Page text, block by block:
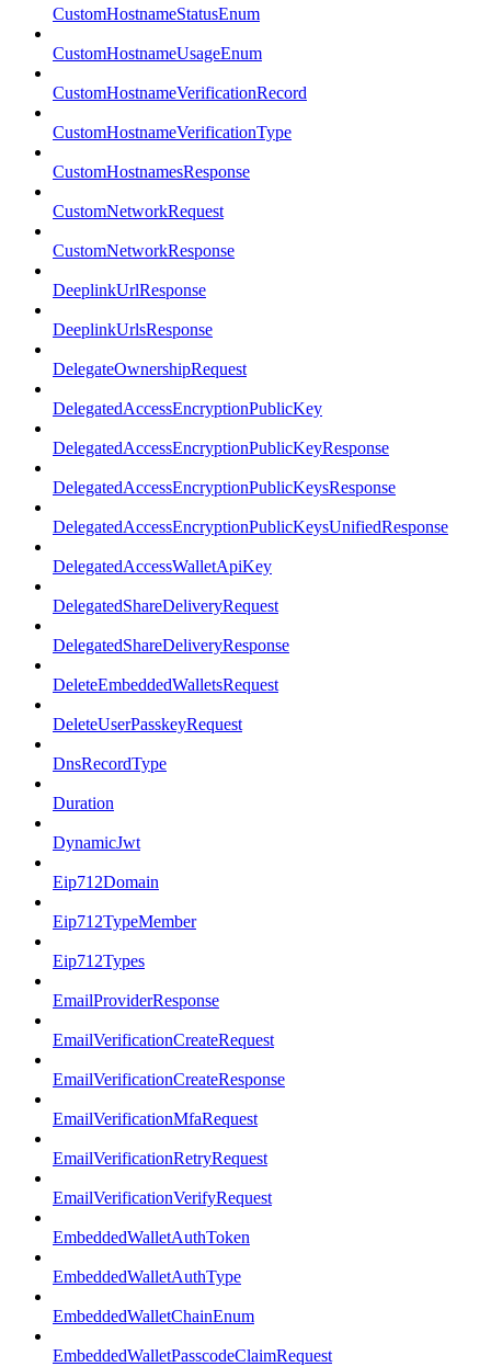
CustomHostnameStatusEnum
CustomHostnameUsageEnum
CustomHostnameVerificationRecord
CustomHostnameVerificationType
CustomHostnamesResponse
CustomNetworkRequest
CustomNetworkResponse
DeeplinkUrlResponse
DeeplinkUrlsResponse
DelegateOwnershipRequest
DelegatedAccessEncryptionPublicKey
DelegatedAccessEncryptionPublicKeyResponse
DelegatedAccessEncryptionPublicKeysResponse
DelegatedAccessEncryptionPublicKeysUnifiedResponse
DelegatedAccessWalletApiKey
DelegatedShareDeliveryRequest
DelegatedShareDeliveryResponse
DeleteEmbeddedWalletsRequest
DeleteUserPasskeyRequest
DnsRecordType
Duration
DynamicJwt
Eip712Domain
Eip712TypeMember
Eip712Types
EmailProviderResponse
EmailVerificationCreateRequest
EmailVerificationCreateResponse
EmailVerificationMfaRequest
EmailVerificationRetryRequest
EmailVerificationVerifyRequest
EmbeddedWalletAuthToken
EmbeddedWalletAuthType
EmbeddedWalletChainEnum
EmbeddedWalletPasscodeClaimRequest